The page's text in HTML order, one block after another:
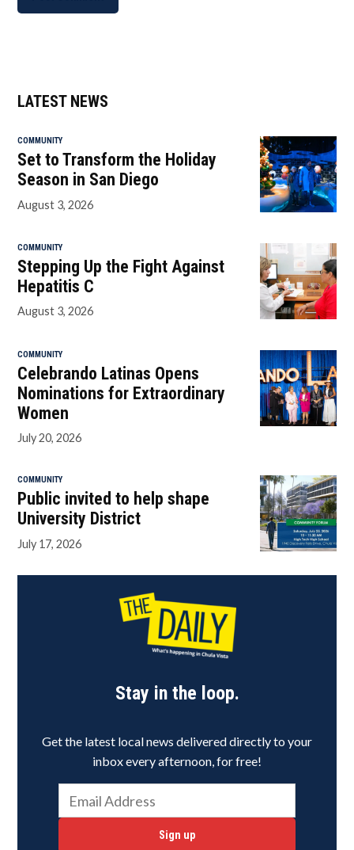
LATEST NEWS
COMMUNITY
Set to Transform the Holiday
Season in San Diego
August 3, 2026
COMMUNITY
Stepping Up the Fight Against
Hepatitis C
August 3, 2026
COMMUNITY
Celebrando Latinas Opens
Nominations for Extraordinary
Women
July 20, 2026
COMMUNITY
Public invited to help shape
University District
July 17, 2026
Stay in the loop.
Get the latest local news delivered directly to your
inbox every afternoon, for free!
Sign up